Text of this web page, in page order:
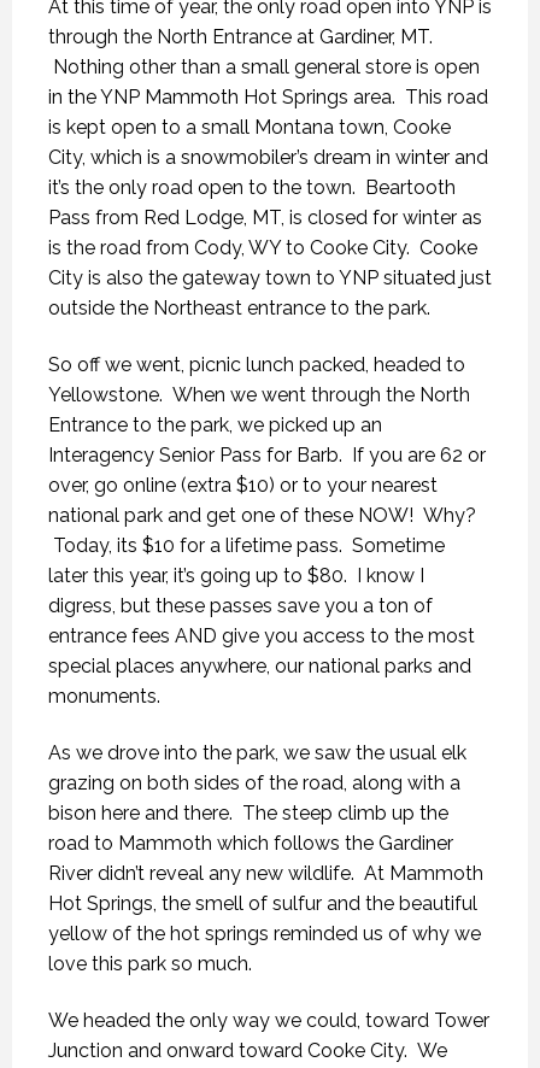
At this time of year, the only road open into YNP is
through the North Entrance at Gardiner, MT.
Nothing other than a small general store is open
in the YNP Mammoth Hot Springs area. This road
is kept open to a small Montana town, Cooke
City, which is a snowmobiler’s dream in winter and
it’s the only road open to the town. Beartooth
Pass from Red Lodge, MT, is closed for winter as
is the road from Cody, WY to Cooke City. Cooke
City is also the gateway town to YNP situated just
outside the Northeast entrance to the park.
So off we went, picnic lunch packed, headed to
Yellowstone. When we went through the North
Entrance to the park, we picked up an
Interagency Senior Pass for Barb. If you are 62 or
over, go online (extra $10) or to your nearest
national park and get one of these NOW! Why?
Today, its $10 for a lifetime pass. Sometime
later this year, it’s going up to $80. I know I
digress, but these passes save you a ton of
entrance fees AND give you access to the most
special places anywhere, our national parks and
monuments.
As we drove into the park, we saw the usual elk
grazing on both sides of the road, along with a
bison here and there. The steep climb up the
road to Mammoth which follows the Gardiner
River didn’t reveal any new wildlife. At Mammoth
Hot Springs, the smell of sulfur and the beautiful
yellow of the hot springs reminded us of why we
love this park so much.
We headed the only way we could, toward Tower
Junction and onward toward Cooke City. We